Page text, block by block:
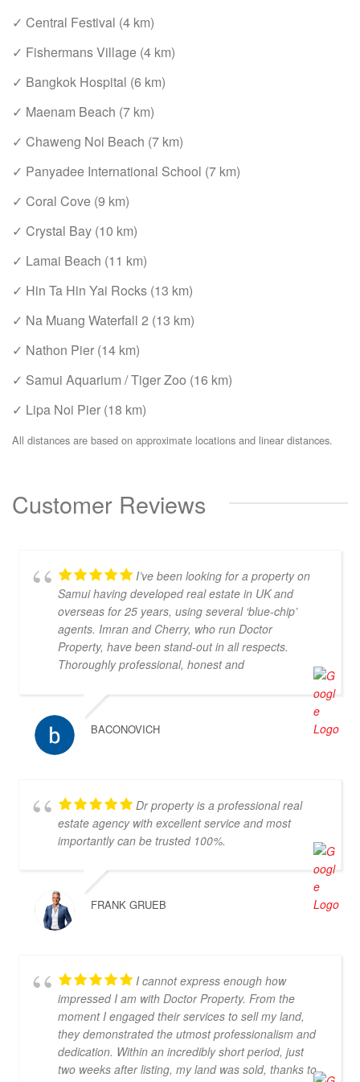
✓ Central Festival (4 km)
✓ Fishermans Village (4 km)
✓ Bangkok Hospital (6 km)
✓ Maenam Beach (7 km)
✓ Chaweng Noi Beach (7 km)
✓ Panyadee International School (7 km)
✓ Coral Cove (9 km)
✓ Crystal Bay (10 km)
✓ Lamai Beach (11 km)
✓ Hin Ta Hin Yai Rocks (13 km)
✓ Na Muang Waterfall 2 (13 km)
✓ Nathon Pier (14 km)
✓ Samui Aquarium / Tiger Zoo (16 km)
✓ Lipa Noi Pier (18 km)
All distances are based on approximate locations and linear distances.
Customer Reviews
I’ve been looking for a property on
Samui having developed real estate in UK and
overseas for 25 years, using several ‘blue-chip’
agents. Imran and Cherry, who run Doctor
Property, have been stand-out in all respects.
Thoroughly professional, honest and
knowledgeable, they are my go-to property agents
in Koh Samui. They also went above & beyond in
helping me find the right property. Definitely 5*
BACONOVICH
Dr property is a professional real
estate agency with excellent service and most
importantly can be trusted 100%.
FRANK GRUEB
I cannot express enough how
impressed I am with Doctor Property. From the
moment I engaged their services to sell my land,
they demonstrated the utmost professionalism and
dedication. Within an incredibly short period, just
two weeks after listing, my land was sold, thanks to